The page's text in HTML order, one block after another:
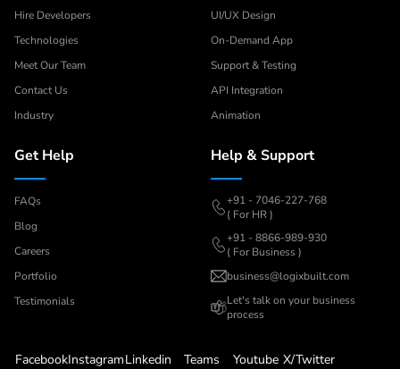
Hire Developers
Technologies
Meet Our Team
Contact Us
Industry
UI/UX Design
On-Demand App
Support & Testing
API Integration
Animation
Get Help
FAQs
Blog
Careers
Portfolio
Testimonials
Help & Support
+91 - 7046-227-768
( For HR )
+91 - 8866-989-930
( For Business )
business@logixbuilt.com
Let'stalk on your business
process
FacebookInstagramLinkedin Teams Youtube X/Twitter